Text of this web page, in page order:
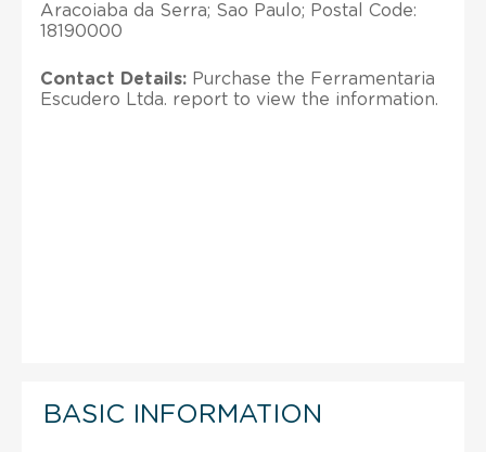
Aracoiaba da Serra; Sao Paulo; Postal Code:
18190000
Contact Details: Purchase the Ferramentaria
Escudero Ltda. report to view the information.
BASIC INFORMATION